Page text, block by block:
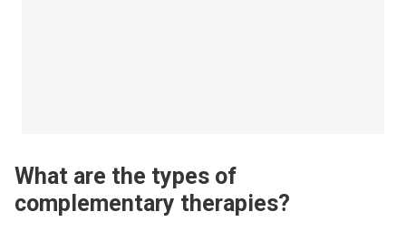
What are the types of
complementary therapies?